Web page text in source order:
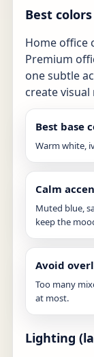
Best
Home office
Premium
one subtle
create visual
Best base
Warm white,
Calm
Muted blue,
keep the
Avoid
Too many
at most.
Lighting